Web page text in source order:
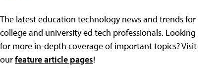
The latest education technology news and trends for
college and university ed tech professionals. Looking
for more in-depth coverage of important topics? Visit
ourfeature article pages!